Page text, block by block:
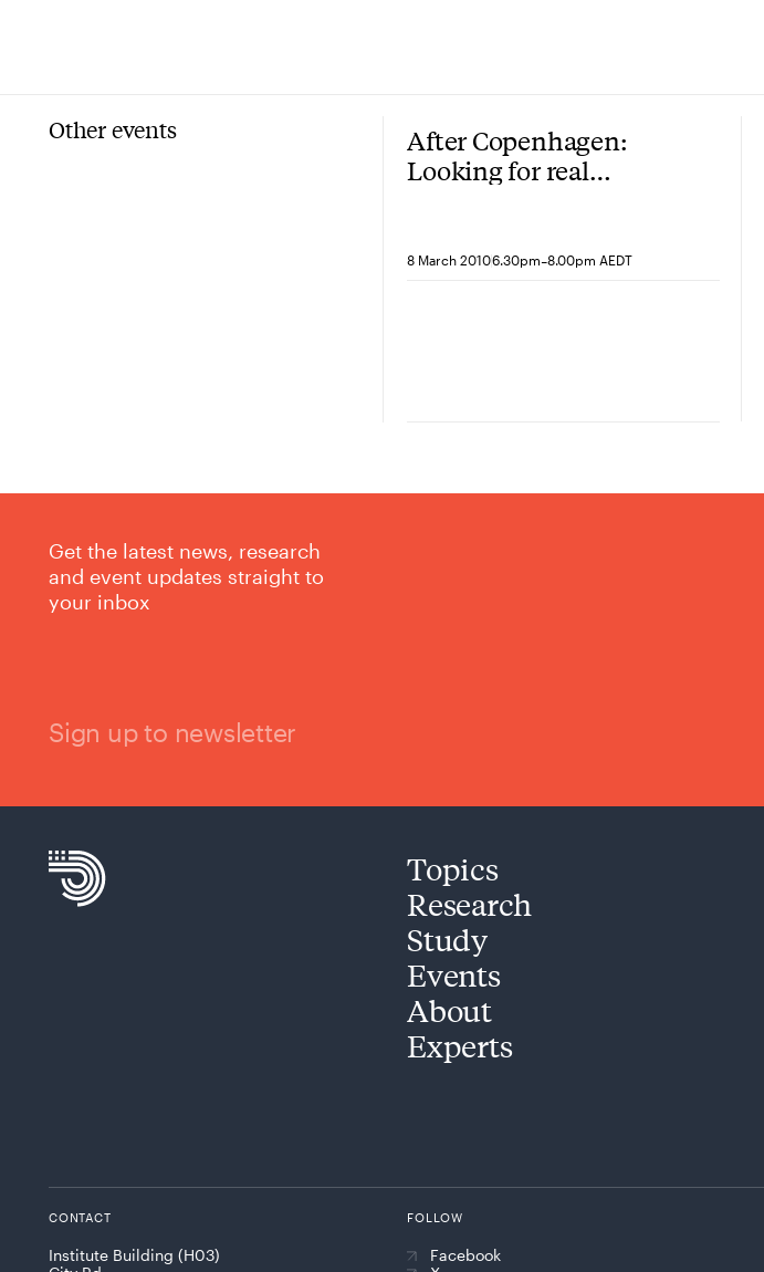
Other events
After Copenhagen:
Looking for real
8 March 20106.30pm-8.00pm AEDT
Get the latest news, research
and event updates straight to
your inbox
Sign up to newsletter
Topics
Research
Study
Events
About
Experts
CONTACT
Institute Building (H03)
FOLLOW
Facebook